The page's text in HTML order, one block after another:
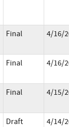
Final 4/16/
Final 4/16/
Final 4/15/
Draft
4/14/